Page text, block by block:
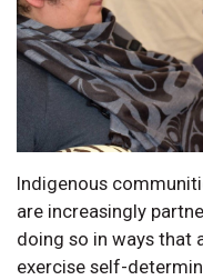
Indigenous
are increasingly
doing so in ways that
exercise self-